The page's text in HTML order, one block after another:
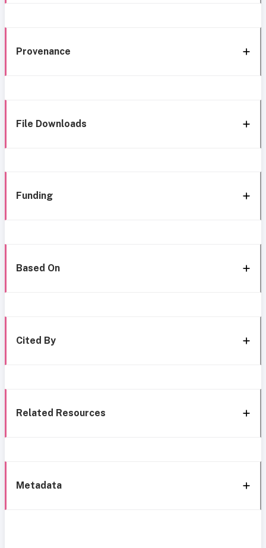
Provenance
File Downloads
Funding
Based On
Cited By
Related Resources
Metadata